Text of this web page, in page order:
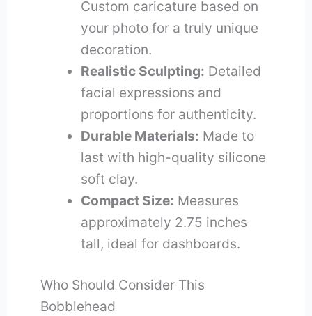
Custom caricature based on
your photo for a truly unique
decoration.
Realistic Sculpting: Detailed
facial expressions and
proportions for authenticity.
Durable Materials: Made to
last with high-quality silicone
soft clay.
Compact Size: Measures
approximately 2.75 inches
tall, ideal for dashboards.
Who Should Consider This
Bobblehead